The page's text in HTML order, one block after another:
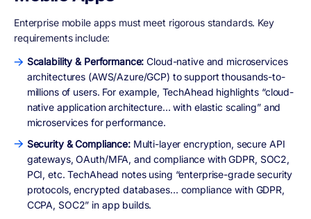
Enterprise mobile apps must meet rigorous standards. Key
requirements include:
Scalability & Performance:Cloud-native and microservices
architectures (AWS/Azure/GCP) to support thousands-to-
millions of users. For example, TechAhead highlights “cloud-
native application architecture… with elastic scaling” and
microservices for performance.
Security & Compliance: Multi-layer encryption, secure API
gateways, OAuth/MFA, and compliance with GDPR, SOC2,
PCI, etc. TechAhead notes using “enterprise-grade security
protocols, encrypted databases… compliance with GDPR,
CCPA, SOC2” in app builds.